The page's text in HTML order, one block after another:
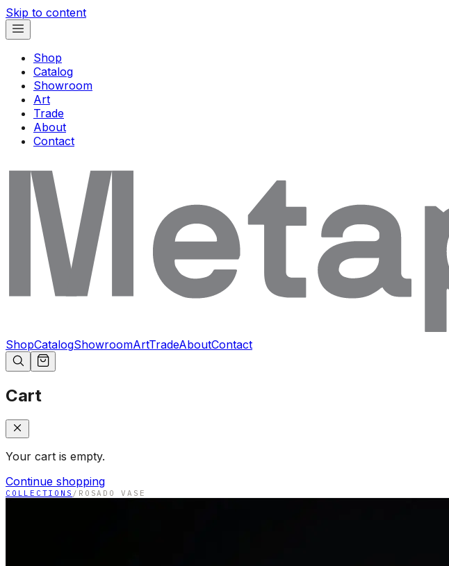
Skip to content
Shop
Catalog
Showroom
Art
Trade
About
Contact
ShopCatalogShowroomArtTradeAboutContact
Cart
Your cart is empty.
Continue shopping
COLLECTIONS / ROSADO VASE